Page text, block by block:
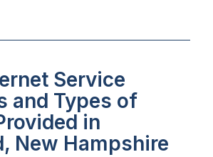
Service
and Types of
in
New Hampshire